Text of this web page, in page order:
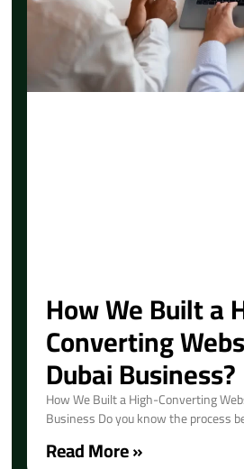
How We Built a
Converting
Dubai Business?
How We Built a High-Converting
Business Do you know the process
Read More »